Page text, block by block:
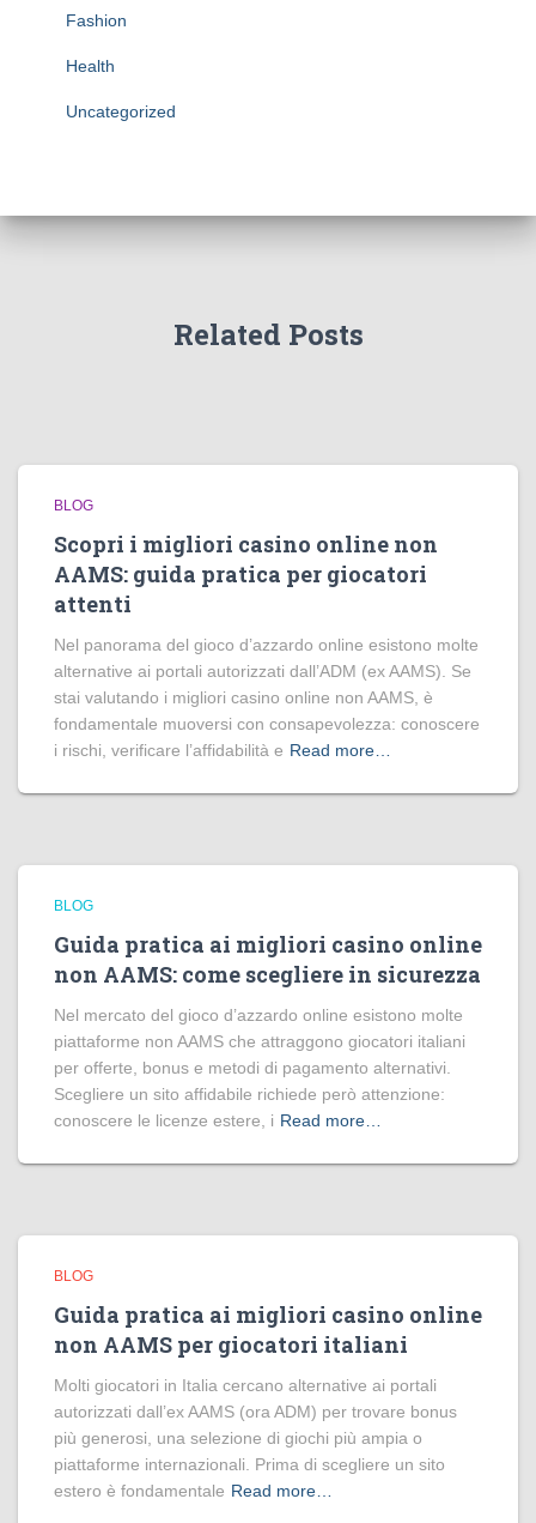
Fashion
Health
Uncategorized
Related Posts
BLOG
Scopri i migliori casino online non
AAMS: guida pratica per giocatori
attenti
Nel panorama del gioco d’azzardo online esistono molte
alternative ai portali autorizzati dall’ADM (ex AAMS). Se
stai valutando i migliori casino online non AAMS, è
fondamentale muoversi con consapevolezza: conoscere
i rischi, verificare l’affidabilità e Read more…
BLOG
Guida pratica ai migliori casino online
non AAMS: come scegliere in sicurezza
Nel mercato del gioco d’azzardo online esistono molte
piattaforme non AAMS che attraggono giocatori italiani
per offerte, bonus e metodi di pagamento alternativi.
Scegliere un sito affidabile richiede però attenzione:
conoscere le licenze estere, i Read more…
BLOG
Guida pratica ai migliori casino online
non AAMS per giocatori italiani
Molti giocatori in Italia cercano alternative ai portali
autorizzati dall’ex AAMS (ora ADM) per trovare bonus
più generosi, una selezione di giochi più ampia o
piattaforme internazionali. Prima di scegliere un sito
estero è fondamentale Read more…